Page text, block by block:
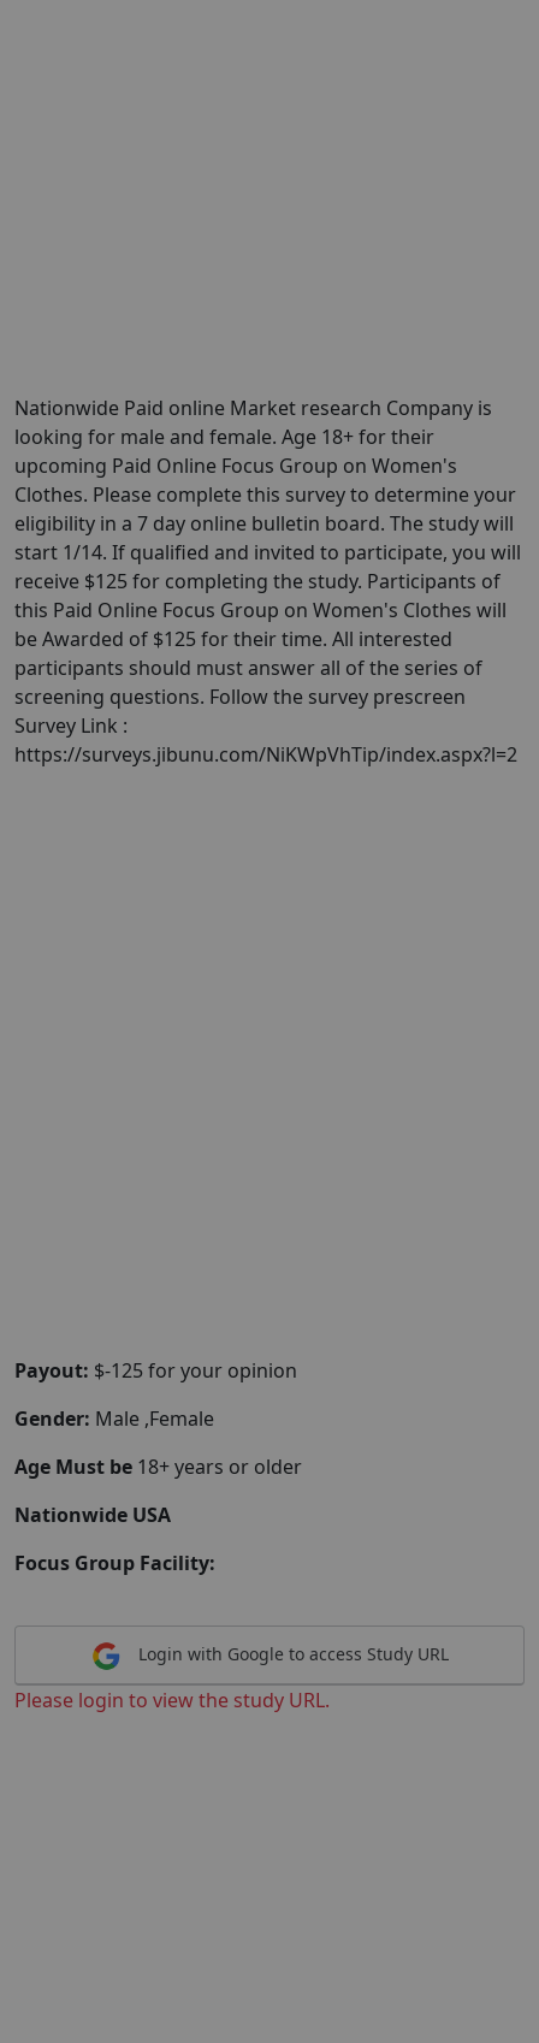
Nationwide Paid online Market research Company is
looking for male and female. Age 18+ for their
upcoming Paid Online Focus Group on Women's
Clothes. Please complete this survey to determine your
eligibility in a 7 day online bulletin board. The study will
start 1/14. If qualified and invited to participate, you will
receive $125 for completing the study. Participants of
this Paid Online Focus Group on Women's Clothes will
be Awarded of $125 for their time. All interested
participants should must answer all of the series of
screening questions. Follow the survey prescreen
Survey Link :
https://surveys.jibunu.com/NiKWpVhTip/index.aspx?l=2
Payout: $-125 for your opinion
Gender: Male ,Female
Age Must be 18+ years or older
Nationwide USA
Focus Group Facility:
Login with Google to access Study URL
Please login to view the study URL.